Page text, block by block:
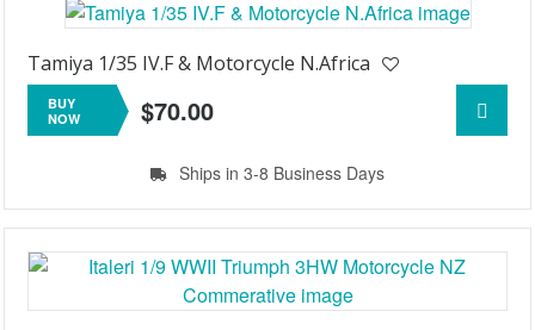
Tamiya 1/35 IV.F & Motorcycle N.Africa
BUY
NOW
$70.00
Ships in 3-8 Business Days